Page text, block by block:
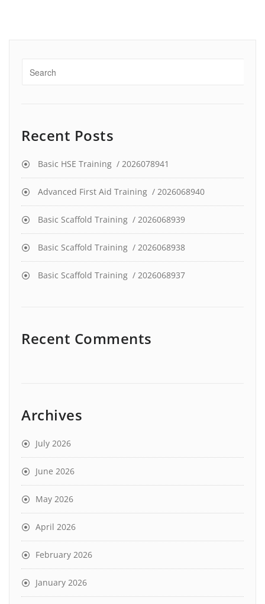
Recent Posts
Basic HSE Training / 2026078941
Advanced First Aid Training / 2026068940
Basic Scaffold Training / 2026068939
Basic Scaffold Training / 2026068938
Basic Scaffold Training / 2026068937
Recent Comments
Archives
July 2026
June 2026
May 2026
April 2026
February 2026
January 2026